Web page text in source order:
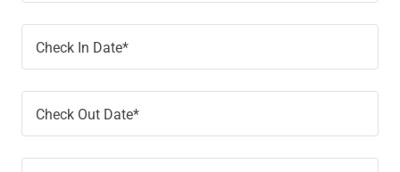
Check In Date*
Check Out Date*